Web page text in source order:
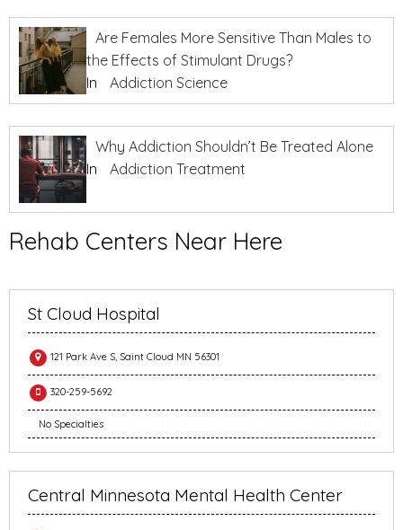
Are Females More Sensitive Than Males to
the Effects of Stimulant Drugs?
In
Addiction Science
Why Addiction Shouldn’t Be Treated Alone
In
Addiction Treatment
Rehab Centers Near Here
St Cloud Hospital
121 Park Ave S, Saint Cloud MN 56301
320-259-5692
No Specialties
Central Minnesota Mental Health Center